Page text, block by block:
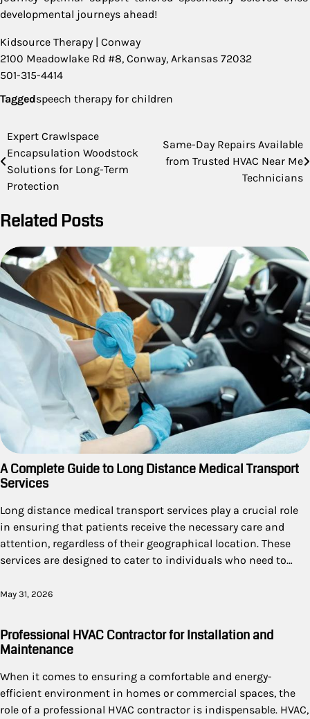
developmental journeys ahead!
Kidsource Therapy | Conway
2100 Meadowlake Rd #8, Conway, Arkansas 72032
501-315-4414
Taggedspeech therapy for children
Post
navigation
Expert Crawlspace
Encapsulation Woodstock
Solutions for Long-Term
Protection
Same-Day Repairs Available
from Trusted HVAC Near Me
Technicians
Related Posts
A Complete Guide to Long Distance Medical Transport
Services
Long distance medical transport services play a crucial role
in ensuring that patients receive the necessary care and
attention, regardless of their geographical location. These
services are designed to cater to individuals who need to…
May 31, 2026
Professional HVAC Contractor for Installation and
Maintenance
When it comes to ensuring a comfortable and energy-
efficient environment in homes or commercial spaces, the
role of a professional HVAC contractor is indispensable. HVAC,